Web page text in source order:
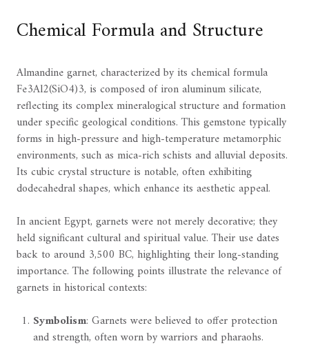
Chemical Formula and Structure
Almandine garnet, characterized by its chemical formula
Fe3Al2(SiO4)3, is composed of iron aluminum silicate,
reflecting its complex mineralogical structure and formation
under specific geological conditions. This gemstone typically
forms in high-pressure and high-temperature metamorphic
environments, such as mica-rich schists and alluvial deposits.
Its cubic crystal structure is notable, often exhibiting
dodecahedral shapes, which enhance its aesthetic appeal.
In ancient Egypt, garnets were not merely decorative; they
held significant cultural and spiritual value. Their use dates
back to around 3,500 BC, highlighting their long-standing
importance. The following points illustrate the relevance of
garnets in historical contexts:
Symbolism: Garnets were believed to offer protection
and strength, often worn by warriors and pharaohs.